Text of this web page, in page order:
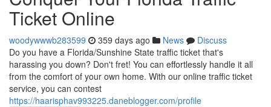
Ticket Online
woodywwwb283599 359 days ago News
Discuss
Do you have a Florida/Sunshine State traffic ticket that's
harassing you down? Don't fret! You can effortlessly handle it all
from the comfort of your own home. With our online traffic ticket
service, you can contest
https://haarisphav993225.daneblogger.com/profile